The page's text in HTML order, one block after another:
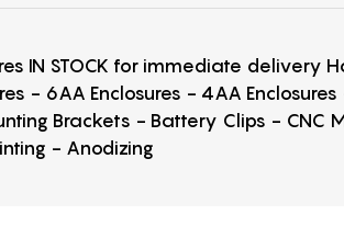
STOCK for immediate delivery
- 6AA Enclosures - 4AA
Brackets - Battery Clips -
- Anodizing